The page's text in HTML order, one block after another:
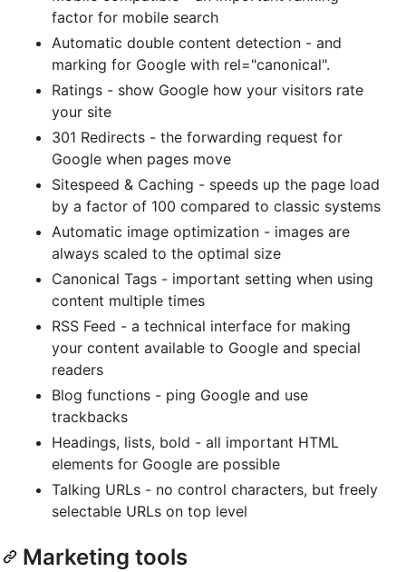
factor for mobile search
Automatic double content detection - and
marking for Google with rel="canonical".
Ratings - show Google how your visitors rate
your site
301 Redirects - the forwarding request for
Google when pages move
Sitespeed & Caching - speeds up the page load
by a factor of 100 compared to classic systems
Automatic image optimization - images are
always scaled to the optimal size
Canonical Tags - important setting when using
content multiple times
RSS Feed - a technical interface for making
your content available to Google and special
readers
Blog functions - ping Google and use
trackbacks
Headings, lists, bold - all important HTML
elements for Google are possible
Talking URLs - no control characters, but freely
selectable URLs on top level
Marketing tools